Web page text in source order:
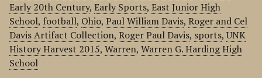
Early 20th Century, Early Sports, East Junior High
School, football, Ohio, Paul William Davis, Roger and Cel
Davis Artifact Collection, Roger Paul Davis, sports,UNK
History Harvest 2015, Warren, Warren G. Harding High
School